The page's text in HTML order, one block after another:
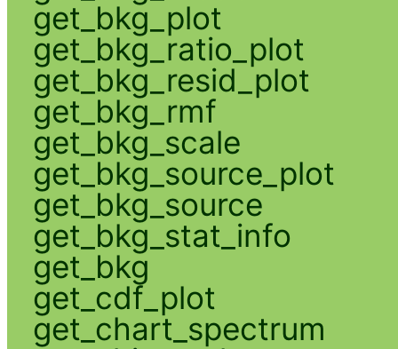
get_bkg_plot
get_bkg_ratio_plot
get_bkg_resid_plot
get_bkg_rmf
get_bkg_scale
get_bkg_source_plot
get_bkg_source
get_bkg_stat_info
get_bkg
get_cdf_plot
get_chart_spectrum